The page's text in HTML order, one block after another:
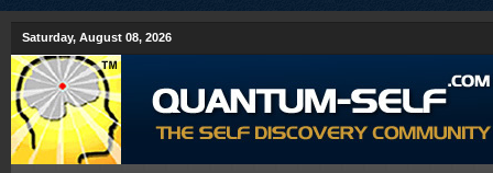
Saturday, August 08, 2026